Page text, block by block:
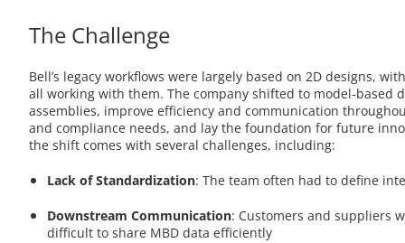
The Challenge
Bell’s legacy workflows were largely based on 2D designs,
all working with them. The company shifted to model-based
assemblies, improve efficiency and communication
and compliance needs, and lay the foundation for future
the shift comes with several challenges, including:
Lack of Standardization: The team often had to define
Downstream Communication: Customers and suppliers
difficult to share MBD data efficiently